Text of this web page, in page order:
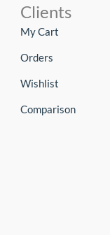
Clients
My Cart
Orders
Wishlist
Comparison